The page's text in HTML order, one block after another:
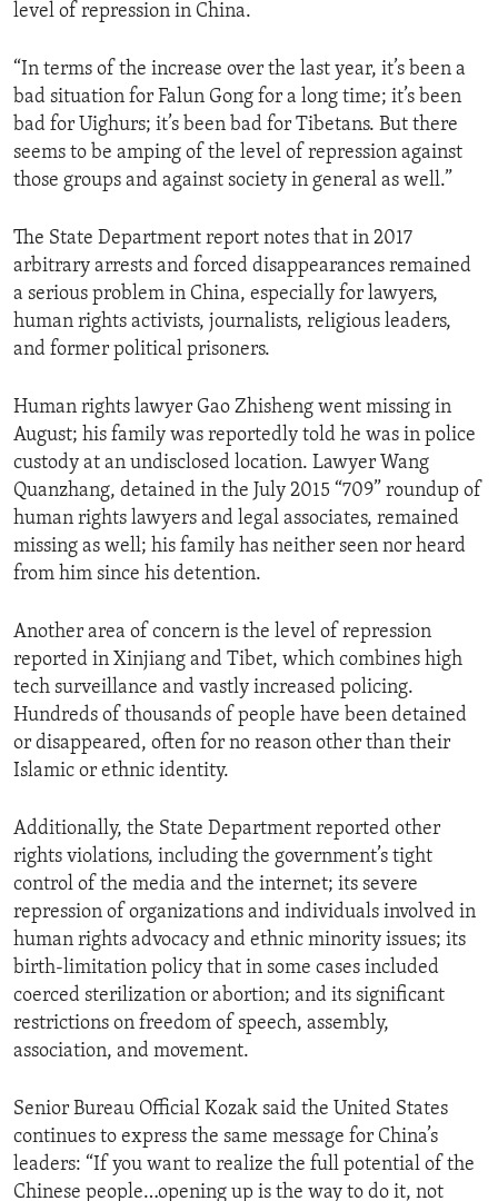
level of repression in China.
“In terms of the increase over the last year, it’s been a
bad situation for Falun Gong for a long time; it’s been
bad for Uighurs; it’s been bad for Tibetans. But there
seems to be amping of the level of repression against
those groups and against society in general as well.”
The State Department report notes that in 2017
arbitrary arrests and forced disappearances remained
a serious problem in China, especially for lawyers,
human rights activists, journalists, religious leaders,
and former political prisoners.
Human rights lawyer Gao Zhisheng went missing in
August; his family was reportedly told he was in police
custody at an undisclosed location. Lawyer Wang
Quanzhang, detained in the July 2015 “709” roundup of
human rights lawyers and legal associates, remained
missing as well; his family has neither seen nor heard
from him since his detention.
Another area of concern is the level of repression
reported in Xinjiang and Tibet, which combines high
tech surveillance and vastly increased policing.
Hundreds of thousands of people have been detained
or disappeared, often for no reason other than their
Islamic or ethnic identity.
Additionally, the State Department reported other
rights violations, including the government’s tight
control of the media and the internet; its severe
repression of organizations and individuals involved in
human rights advocacy and ethnic minority issues; its
birth-limitation policy that in some cases included
coerced sterilization or abortion; and its significant
restrictions on freedom of speech, assembly,
association, and movement.
Senior Bureau Official Kozak said the United States
continues to express the same message for China’s
leaders: “If you want to realize the full potential of the
Chinese people…opening up is the way to do it, not